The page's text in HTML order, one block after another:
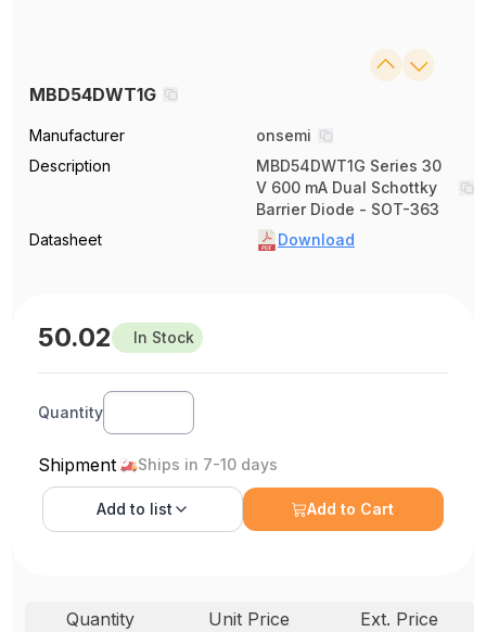
MBD54DWT1G
Manufacturer
onsemi
Description
MBD54DWT1G Series 30
V 600 mA Dual Schottky
Barrier Diode - SOT-363
Datasheet
Download
50.02 In Stock
Quantity
Shipment Ships in 7-10 days
Add to list Add to Cart
Quantity Unit Price
Ext. Price